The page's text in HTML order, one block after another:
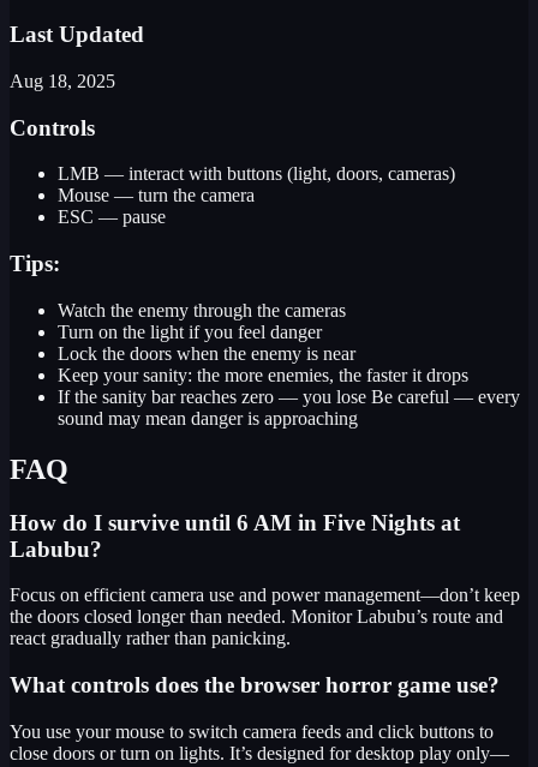
Last Updated
Aug 18, 2025
Controls
LMB — interact with buttons (light, doors, cameras)
Mouse — turn the camera
ESC — pause
Tips:
Watch the enemy through the cameras
Turn on the light if you feel danger
Lock the doors when the enemy is near
Keep your sanity: the more enemies, the faster it drops
If the sanity bar reaches zero — you lose Be careful — every
sound may mean danger is approaching
FAQ
How do I survive until 6 AM in Five Nights at
Labubu?
Focus on efficient camera use and power management—don’t keep
the doors closed longer than needed. Monitor Labubu’s route and
react gradually rather than panicking.
What controls does the browser horror game use?
You use your mouse to switch camera feeds and click buttons to
close doors or turn on lights. It’s designed for desktop play only—